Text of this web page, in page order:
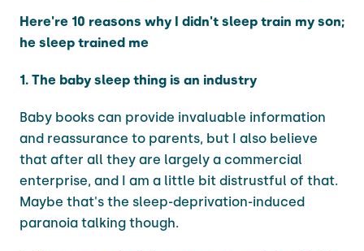
Here're 10 reasons why I didn't sleep train my son;
he sleep trained me
1. The baby sleep thing is an industry
Baby books can provide invaluable information
and reassurance to parents, but I also believe
that after all they are largely a commercial
enterprise, and I am a little bit distrustful of that.
Maybe that's the sleep-deprivation-induced
paranoia talking though.